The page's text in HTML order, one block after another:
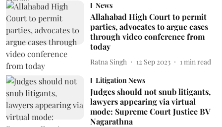
News
Allahabad High Court to permit
parties, advocates to argue cases
through video conference from
today
Ratna Singh 12 Sep 2023 1 min read
Litigation News
Judges should not snub litigants,
lawyers appearing via virtual
mode: Supreme Court Justice BV
Nagarathna